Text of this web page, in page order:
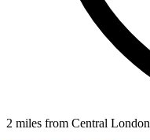
2 miles from Central London